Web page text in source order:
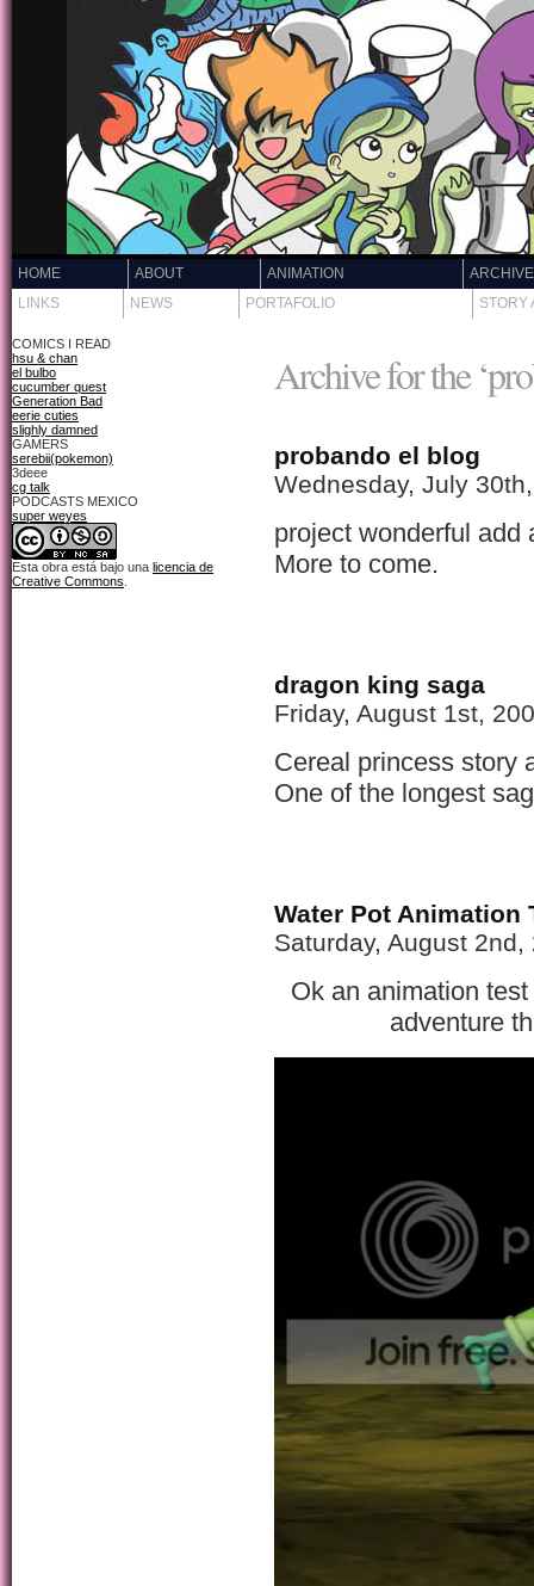
HOME ABOUT ANIMATION
LINKS
NEWS PORTAFOLIO STORY
COMICS I READ
hsu & chan
el bulbo
cucumber quest
Generation Bad
eerie cuties
slighly damned
GAMERS
serebii(pokemon)
3deee
cg talk
PODCASTS MEXICO
super weyes
Esta obra está bajo una licencia de
Creative Commons
Archive for the
probando el blog
Wednesday, July
project wonderful add
More to come.
dragon king saga
Friday, August 1st,
Cereal princess story
One of the longest
Water Pot Animation
Saturday, August 2nd,
Ok an animation
adventure